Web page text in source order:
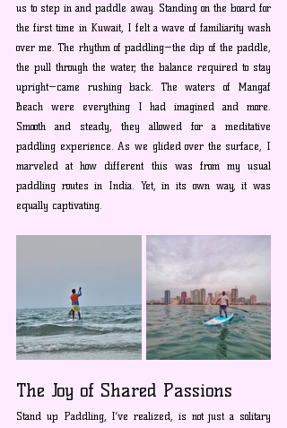
us to step in and paddle away. Standing on the board for
the first time in Kuwait, I felt a wave of familiarity wash
over me. The rhythm of paddling—the dip of the paddle,
the pull through the water, the balance required to stay
upright—came rushing back. The waters of Mangaf
Beach were everything I had imagined and more.
Smooth and steady, they allowed for a meditative
paddling experience. As we glided over the surface, I
marveled at how different this was from my usual
paddling routes in India. Yet, in its own way, it was
equally captivating.
The Joy of Shared Passions
Stand up Paddling, I’ve realized, is not just a solitary